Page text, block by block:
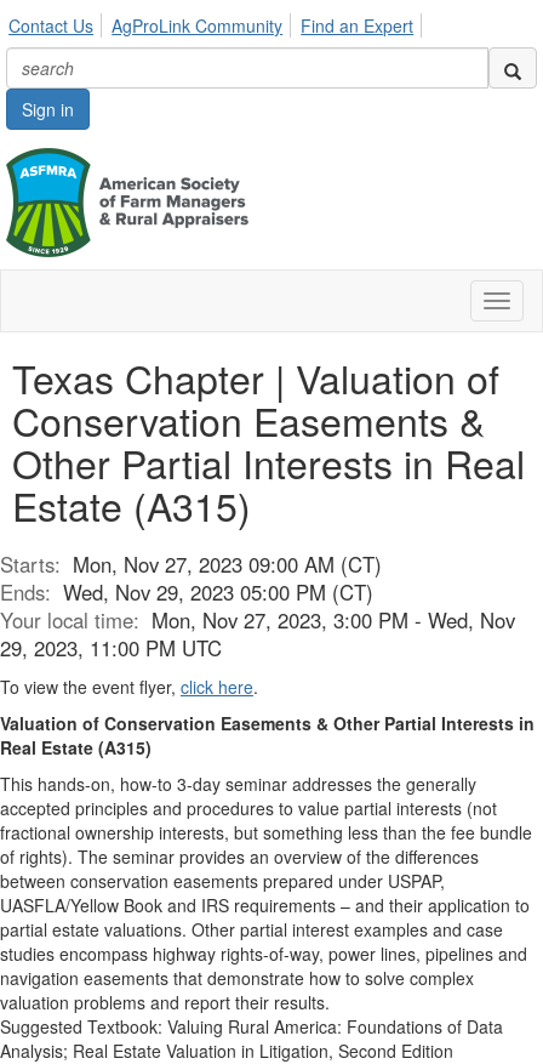
Contact Us AgProLink Community Find an Expert
Sign in
Texas Chapter | Valuation of
Conservation Easements &
Other Partial Interests in Real
Estate (A315)
Starts: Mon, Nov 27, 2023 09:00 AM (CT)
Ends: Wed, Nov 29, 2023 05:00 PM (CT)
Your local time: Mon, Nov 27, 2023, 3:00 PM - Wed, Nov
29, 2023, 11:00 PM UTC
To view the event flyer, click here.
Valuation of Conservation Easements & Other Partial Interests in
Real Estate (A315)
This hands-on, how-to 3-day seminar addresses the generally
accepted principles and procedures to value partial interests (not
fractional ownership interests, but something less than the fee bundle
of rights). The seminar provides an overview of the differences
between conservation easements prepared under USPAP,
UASFLA/Yellow Book and IRS requirements – and their application to
partial estate valuations. Other partial interest examples and case
studies encompass highway rights-of-way, power lines, pipelines and
navigation easements that demonstrate how to solve complex
valuation problems and report their results.
Suggested Textbook: Valuing Rural America: Foundations of Data
Analysis; Real Estate Valuation in Litigation, Second Edition